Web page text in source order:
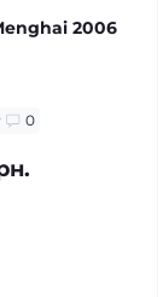
2006
0